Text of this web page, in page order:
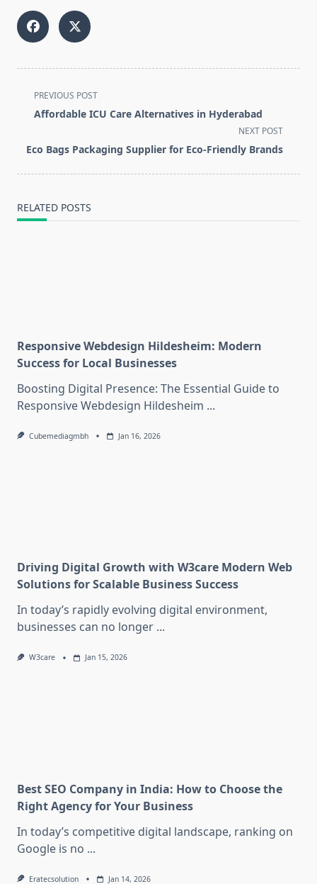
<span
class="nav-
screen-
text">Page</span>
PREVIOUS POST
Affordable ICU Care Alternatives in Hyderabad
NEXT POST
Eco Bags Packaging Supplier for Eco-Friendly Brands
RELATED POSTS
Responsive Webdesign Hildesheim: Modern
Success for Local Businesses
Boosting Digital Presence: The Essential Guide to
Responsive Webdesign Hildesheim ...
Cubemediagmbh Jan 16, 2026
Driving Digital Growth with W3care Modern Web
Solutions for Scalable Business Success
In today’s rapidly evolving digital environment,
businesses can no longer ...
W3care Jan 15, 2026
Best SEO Company in India: How to Choose the
Right Agency for Your Business
In today’s competitive digital landscape, ranking on
Google is no ...
Eratecsolution Jan 14, 2026